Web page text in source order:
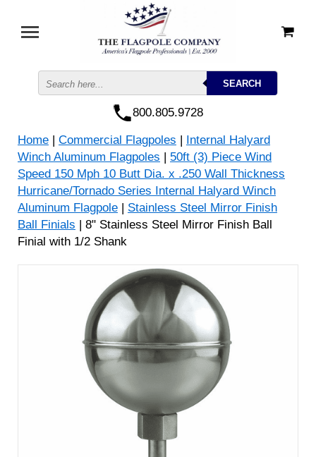
800.805.9728
Home | Commercial Flagpoles | Internal Halyard
Winch Aluminum Flagpoles | 50ft (3) Piece Wind
Speed 150 Mph 10 Butt Dia. x .250 Wall Thickness
Hurricane/Tornado Series Internal Halyard Winch
Aluminum Flagpole | Stainless Steel Mirror Finish
Ball Finials | 8" Stainless Steel Mirror Finish Ball
Finial with 1/2 Shank